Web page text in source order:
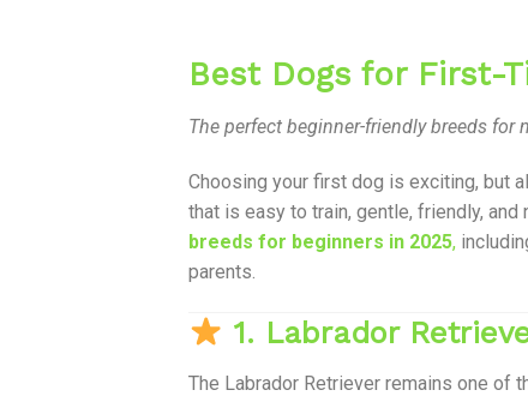
Best Dogs for First-
The perfect beginner-friendly breeds for
Choosing your first dog is exciting, but
that is easy to train, gentle, friendly, and
breeds for beginners in 2025,
parents.
1. Labrador
The Labrador Retriever remains one of